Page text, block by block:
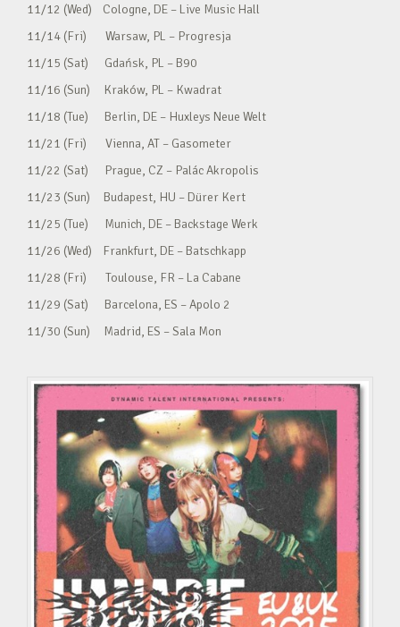
11/12 (Wed) Cologne, DE – Live Music Hall
11/14 (Fri) Warsaw, PL – Progresja
11/15 (Sat) Gdańsk, PL – B90
11/16 (Sun) Kraków, PL – Kwadrat
11/18 (Tue) Berlin, DE – Huxleys Neue Welt
11/21 (Fri) Vienna, AT – Gasometer
11/22 (Sat) Prague, CZ – Palác Akropolis
11/23 (Sun) Budapest, HU – Dürer Kert
11/25 (Tue) Munich, DE – Backstage Werk
11/26 (Wed) Frankfurt, DE – Batschkapp
11/28 (Fri) Toulouse, FR – La Cabane
11/29 (Sat) Barcelona, ES – Apolo 2
11/30 (Sun) Madrid, ES – Sala Mon